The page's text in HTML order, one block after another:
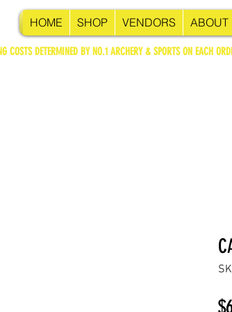
HOME SHOP VENDORS ABOUT
COSTS DETERMINED BY NO.1 ARCHERY & SPORTS ON EACH